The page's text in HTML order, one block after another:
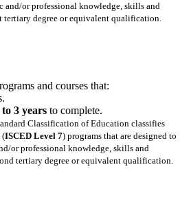
and/or professional knowledge, skills and
tertiary degree or equivalent qualification.
and courses that:
to 3 years to complete.
Classification of Education classifies
(ISCED Level 7) programs that are designed to
or professional knowledge, skills and
tertiary degree or equivalent qualification.